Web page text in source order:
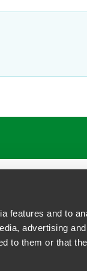
features and to
advertising
to them or that